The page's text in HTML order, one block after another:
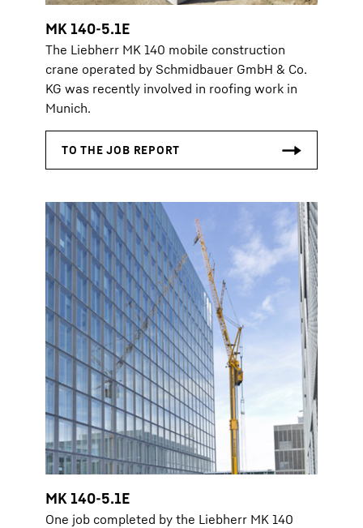
MK 140-5.1E
The Liebherr MK 140 mobile construction
crane operated by Schmidbauer GmbH & Co.
KG was recently involved in roofing work in
Munich.
MK 140-5.1E
One job completed by the Liebherr MK 140